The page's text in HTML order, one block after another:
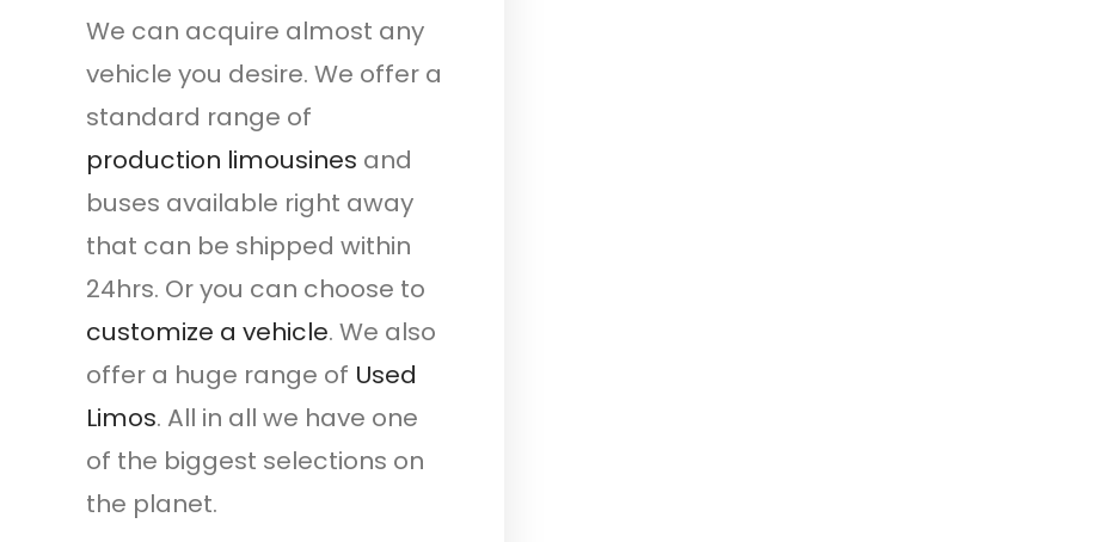
We can acquire almost any
vehicle you desire. We offer a
standard range of
production limousines and
buses available right away
that can be shipped within
24hrs. Or you can choose to
customize a vehicle. We also
offer a huge range of Used
Limos. All in all we have one
of the biggest selections on
the planet.